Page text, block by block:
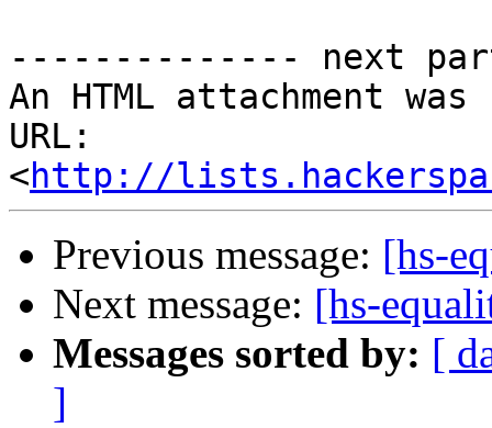
-------------- next
An HTML attachment
URL:
<http://
Previous message: [hs-
Next message: [hs-
Messages sorted by: [
]